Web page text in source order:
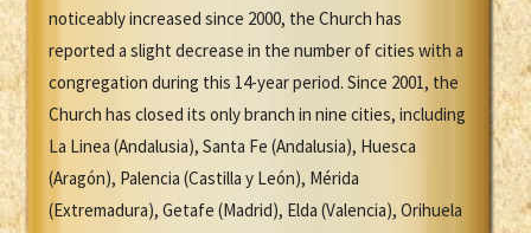
noticeably increased since 2000, the Church has
reported a slight decrease in the number of cities with a
congregation during this 14-year period. Since 2001, the
Church has closed its only branch in nine cities, including
La Linea (Andalusia), Santa Fe (Andalusia), Huesca
(Aragón), Palencia (Castilla y León), Mérida
(Extremadura), Getafe (Madrid), Elda (Valencia), Orihuela